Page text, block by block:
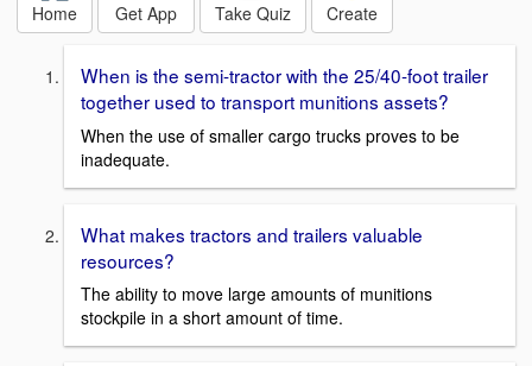
Home Get App Take Quiz Create
When is the semi-tractor with the 25/40-foot trailer
together used to transport munitions assets?
When the use of smaller cargo trucks proves to be
inadequate.
What makes tractors and trailers valuable
resources?
The ability to move large amounts of munitions
stockpile in a short amount of time.